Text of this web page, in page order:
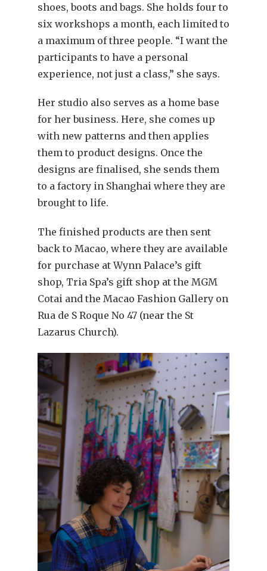
shoes, boots and bags. She holds four to
six workshops a month, each limited to
a maximum of three people. “I want the
participants to have a personal
experience, not just a class,” she says.
Her studio also serves as a home base
for her business. Here, she comes up
with new patterns and then applies
them to product designs. Once the
designs are finalised, she sends them
to a factory in Shanghai where they are
brought to life.
The finished products are then sent
back to Macao, where they are available
for purchase at Wynn Palace’s gift
shop, Tria Spa’s gift shop at the MGM
Cotai and the Macao Fashion Gallery on
Rua de S Roque No 47 (near the St
Lazarus Church).